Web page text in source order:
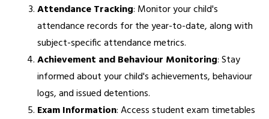
Attendance Tracking: Monitor your child's
attendance records for the year-to-date, along with
subject-specific attendance metrics.
Achievement and Behaviour Monitoring: Stay
informed about your child's achievements, behaviour
logs, and issued detentions.
Exam Information: Access student exam timetables